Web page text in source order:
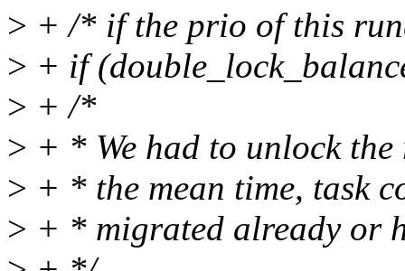
> + /* if the prio of this
> + if
> + /*
> + * We had to unlock
> + * the mean time, task
> + * migrated already or